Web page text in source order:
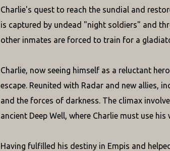
Charlie's quest to reach the sundial and
is captured by undead "night soldiers" and
other inmates are forced to train for a
Charlie, now seeing himself as a reluctant
escape. Reunited with Radar and new allies,
and the forces of darkness. The climax
ancient Deep Well, where Charlie must use
Having fulfilled his destiny in Empis and